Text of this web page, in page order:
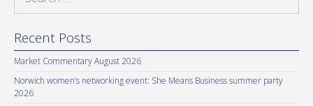
Recent Posts
Market Commentary August 2026
Norwich women’s networking event: She Means Business summer party
2026